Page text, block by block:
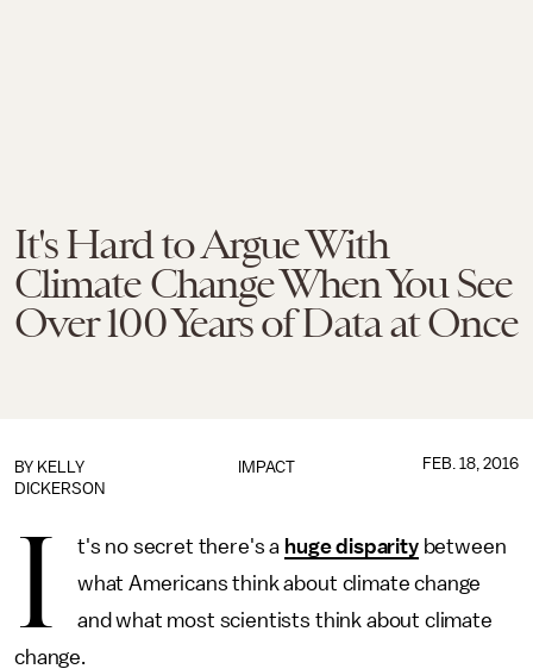
It's Hard to Argue With
Climate Change When You See
Over 100 Years of Data at Once
IMPACT
BY KELLY
DICKERSON
FEB. 18, 2016
I t's no secret there's a huge disparitybetween
what Americans think about climate change
and what most scientists think about climate
change.